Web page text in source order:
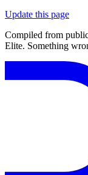
Update this page
Compiled from
Elite. Something